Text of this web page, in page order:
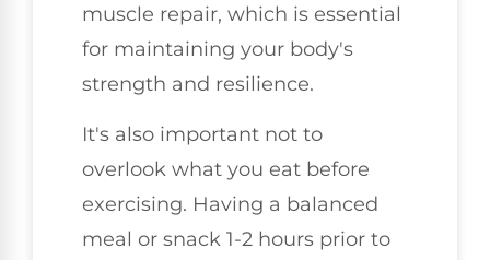
muscle repair, which is essential
for maintaining your body's
strength and resilience.
It's also important not to
overlook what you eat before
exercising. Having a balanced
meal or snack 1-2 hours prior to